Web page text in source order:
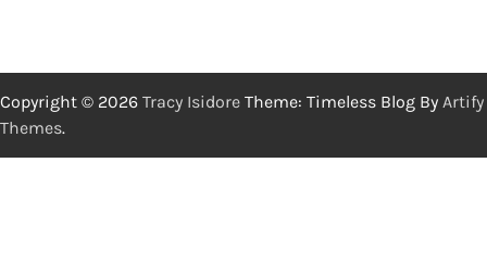
Copyright © 2026 Tracy Isidore Theme: Timeless Blog By Artify
Themes.